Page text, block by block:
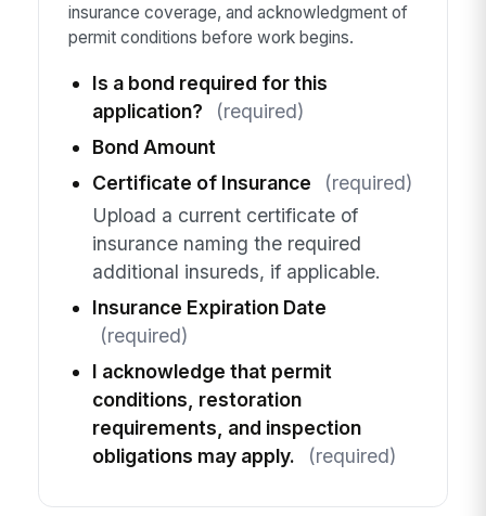
insurance coverage, and acknowledgment of
permit conditions before work begins.
Is a bond required for this
application?
(required)
Bond Amount
Certificate of Insurance
(required)
Upload a current certificate of
insurance naming the required
additional insureds, if applicable.
Insurance Expiration Date
(required)
I acknowledge that permit
conditions, restoration
requirements, and inspection
obligations may apply.
(required)